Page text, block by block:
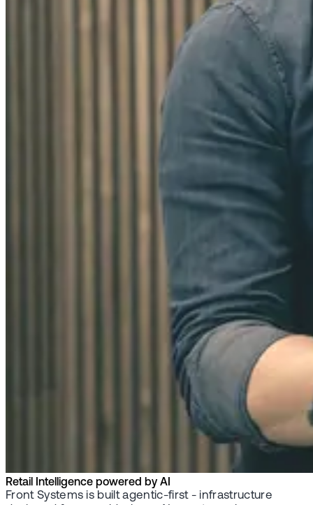
Retail Intelligence powered by AI
Front Systems is built agentic-first - infrastructure